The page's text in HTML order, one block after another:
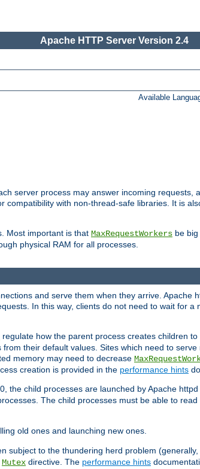
Apache HTTP Server Version 2.4
Available
server process may answer incoming requests,
with non-thread-safe libraries. It is
Most important is that MaxRequestWorkers be
physical RAM for all processes.
and serve them when they arrive. Apache
In this way, clients do not need to wait for a
regulate how the parent process creates children
their default values. Sites which need to
memory may need to decrease
creation is provided in the performance hints
the child processes are launched by Apache
The child processes must be able to
old ones and launching new ones.
subject to the thundering herd problem
Mutex directive. The performance hints